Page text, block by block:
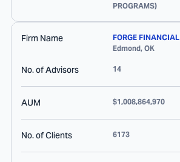
PROGRAMS)
Firm Name
FORGE FINANCIAL
Edmond, OK
No. of Advisors 14
AUM $1,008,864,970
No. of Clients 6173